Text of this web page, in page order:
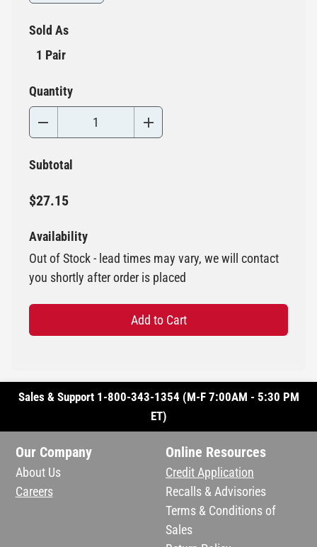
Sold As
1 Pair
Quantity
Subtotal
$27.15
Availability
Out of Stock - lead times may vary, we will contact
you shortly after order is placed
Add to Cart
Sales & Support 1-800-343-1354 (M-F 7:00AM - 5:30 PM
ET)
Our Company
About Us
Careers
Online Resources
Credit Application
Recalls & Advisories
Terms & Conditions of
Sales